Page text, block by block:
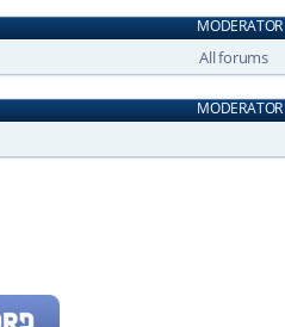
MODERATOR
All forums
MODERATOR